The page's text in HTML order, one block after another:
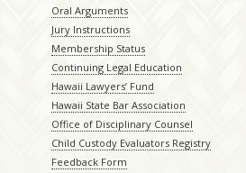
Oral Arguments
Jury Instructions
Membership Status
Continuing Legal Education
Hawaii Lawyers’ Fund
Hawaii State Bar Association
Office of Disciplinary Counsel
Child Custody Evaluators Registry
Feedback Form